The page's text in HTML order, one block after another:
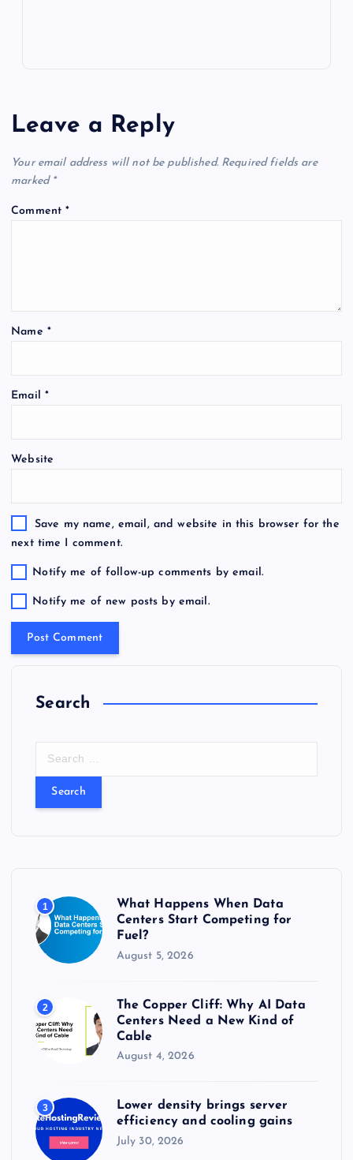
Leave a Reply
Your email address will not be published. Required fields are
marked *
Comment*
Name *
Email *
Website
Save my name, email, and website in this browser for the
next time I comment.
Notify me of follow-up comments by email.
Notify me of new posts by email.
Search
:
1
What Happens When Data
Centers Start Competing for
Fuel?
August 5, 2026
2
The Copper Cliff: Why AI Data
Centers Need a New Kind of
Cable
August 4, 2026
3
Lower density brings server
efficiency and cooling gains
July 30, 2026